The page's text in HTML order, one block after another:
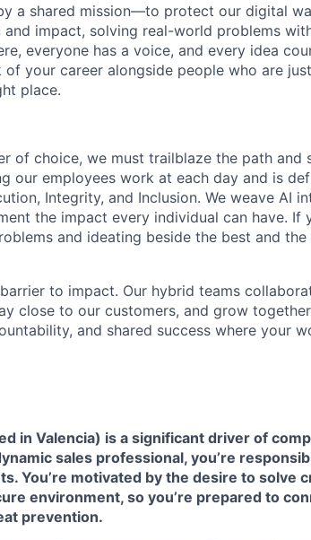
a shared mission—to protect our digital
impact, solving real-world problems
everyone has a voice, and every idea
your career alongside people who are
place.
of choice, we must trailblaze the path and
our employees work at each day and is
Integrity, and Inclusion. We weave AI
the impact every individual can have. If
and ideating beside the best and
to impact. Our hybrid teams
close to our customers, and grow
and shared success where your
in Valencia) is a significant driver of
sales professional, you’re
You’re motivated by the desire to solve
environment, so you’re prepared to
prevention.